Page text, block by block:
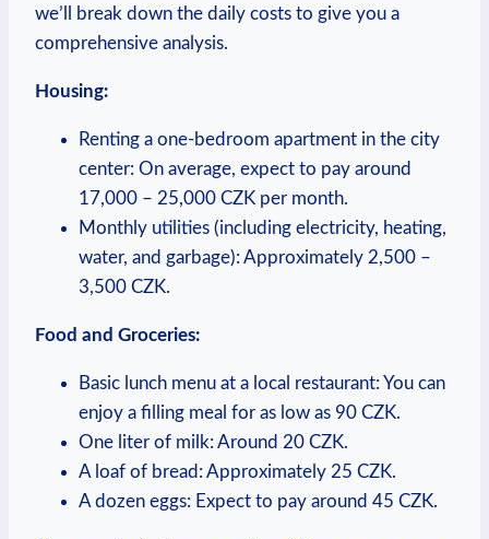
we’ll break down the daily costs to give you a
comprehensive analysis.
Housing:
Renting a one-bedroom apartment in the city
center: On average, expect to pay around
17,000 – 25,000 CZK per month.
Monthly utilities (including electricity, heating,
water, and garbage): Approximately 2,500 –
3,500 CZK.
Food and Groceries:
Basic lunch menu at a local restaurant: You can
enjoy a filling meal for as low as 90 CZK.
One liter of milk: Around 20 CZK.
A loaf of bread: Approximately 25 CZK.
A dozen eggs: Expect to pay around 45 CZK.